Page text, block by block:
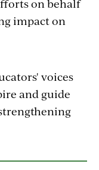
on behalf
impact on
voices
and guide